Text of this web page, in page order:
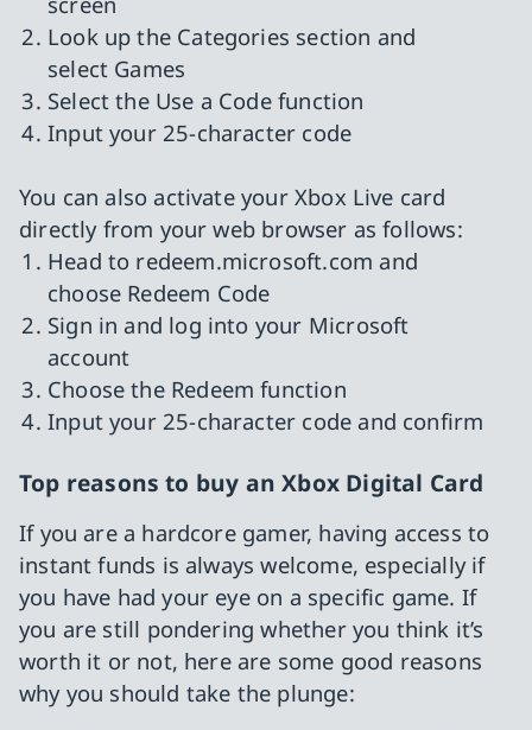
Look up the Categories section and
select Games
Select the Use a Code function
Input your 25-character code
You can also activate your Xbox Live card
directly from your web browser as follows:
Head to redeem.microsoft.com and
choose Redeem Code
Sign in and log into your Microsoft
account
Choose the Redeem function
Input your 25-character code and confirm
Top reasons to buy an Xbox Digital Card
If you are a hardcore gamer, having access to
instant funds is always welcome, especially if
you have had your eye on a specific game. If
you are still pondering whether you think it’s
worth it or not, here are some good reasons
why you should take the plunge: